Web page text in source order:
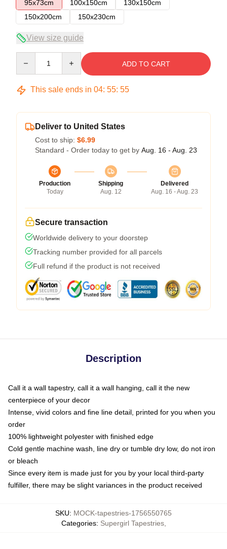
95x73cm
100x150cm
130x150cm
150x200cm
150x230cm
View size guide
ADD TO CART
This sale ends in 04: 55: 54
Deliver to United States
Cost to ship: $6.99
Standard - Order today to get by Aug. 16 - Aug. 23
Production
Today
Shipping
Aug. 12
Delivered
Aug. 16 - Aug. 23
Secure transaction
Worldwide delivery to your doorstep
Tracking number provided for all parcels
Full refund if the product is not received
Description
Call it a wall tapestry, call it a wall hanging, call it the new
centerpiece of your decor
Intense, vivid colors and fine line detail, printed for you when you
order
100% lightweight polyester with finished edge
Cold gentle machine wash, line dry or tumble dry low, do not iron
or bleach
Since every item is made just for you by your local third-party
fulfiller, there may be slight variances in the product received
SKU: MOCK-tapestries-1756550765
Categories: Supergirl Tapestries,